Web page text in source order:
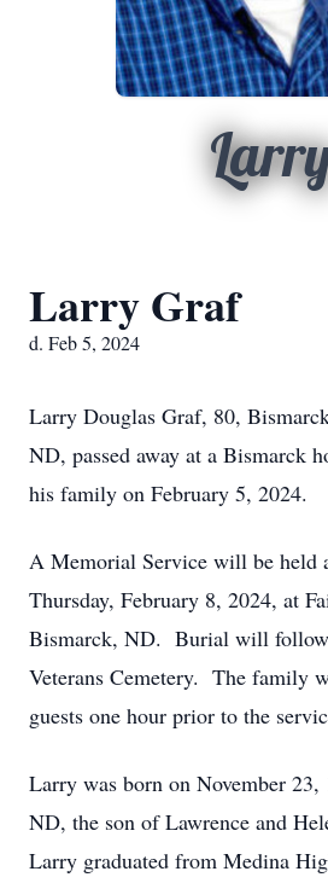
Larry Graf
d. Feb 5, 2024
Larry Douglas Graf, 80,
ND, passed away at a Bismarck
his family on February 5, 2024.
A Memorial Service will be held
Thursday, February 8, 2024, at
Bismarck, ND. Burial will
Veterans Cemetery. The family
guests one hour prior to the
Larry was born on November
ND, the son of Lawrence and
Larry graduated from Medina